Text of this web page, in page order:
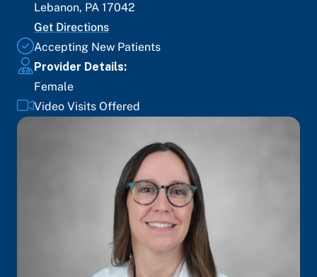
Lebanon, PA 17042
Get Directions
Accepting New Patients
Provider Details:
Female
Video Visits Offered